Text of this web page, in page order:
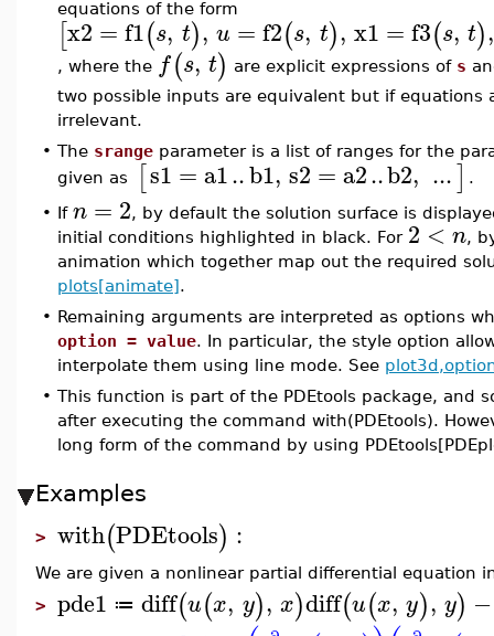
equations of the form
[x2 = f1(s, t), u =f2(s, t), x1 =f3(s, t),
, where the f(s, t) are explicit expressions of s
two possible inputs are equivalent but if equations
irrelevant.
• The srange parameter is a list of ranges for the
given as
[s1 = a1..b1, s2 =a2..b2, ...] .
• If n = 2, by default the solution surface is
initial conditions highlighted in black. For 2 < n,
animation which together map out the required
plots[animate].
• Remaining arguments are interpreted as options
option = value. In particular, the style option
interpolate them using line mode. See
• This function is part of the PDEtools package, and
after executing the command with(PDEtools).
long form of the command by using
Examples
> with(PDEtools) :
We are given a nonlinear partial differential equation
> pde1 ≔ diff(u(x, y), x)diff(u(x, y), y) −